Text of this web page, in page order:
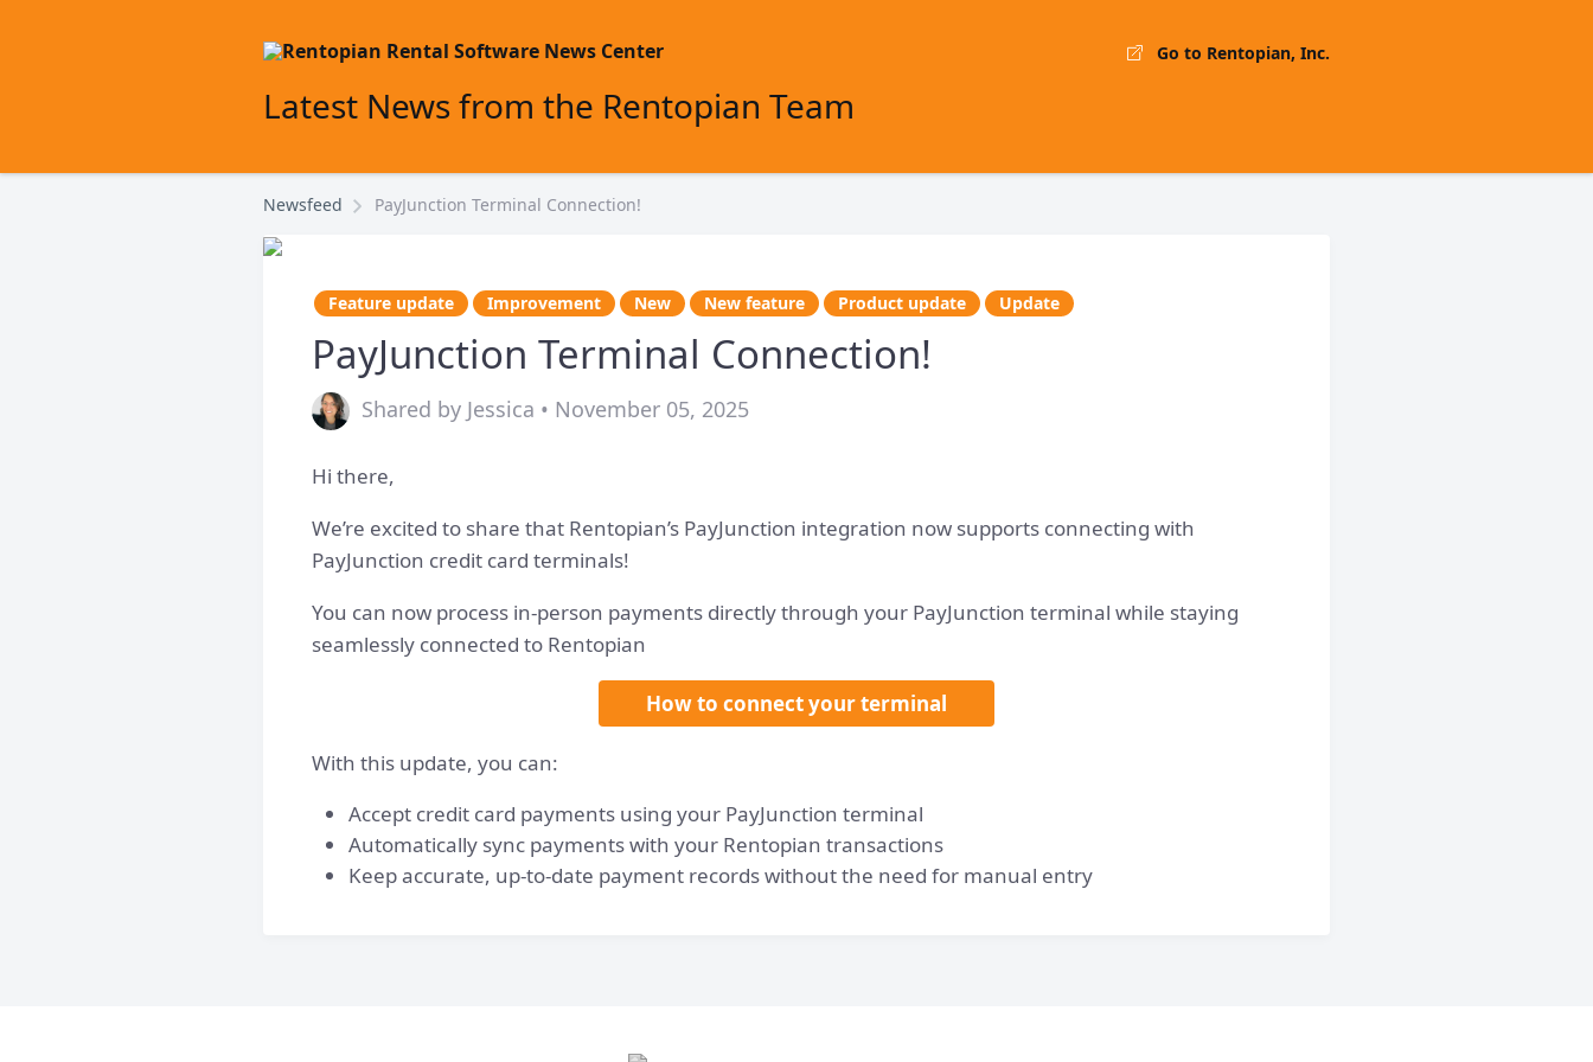
Go to Rentopian, Inc.
Latest News from the Rentopian Team
Newsfeed PayJunction Terminal Connection!
Feature update Improvement New New feature Product update Update
PayJunction Terminal Connection!
Shared by Jessica • November 05, 2025
Hi there,
We’re excited to share that Rentopian’s PayJunction integration now supports connecting with
PayJunction credit card terminals!
You can now process in-person payments directly through your PayJunction terminal while staying
seamlessly connected to Rentopian
How to connect your terminal
With this update, you can:
Accept credit card payments using your PayJunction terminal
Automatically sync payments with your Rentopian transactions
Keep accurate, up-to-date payment records without the need for manual entry